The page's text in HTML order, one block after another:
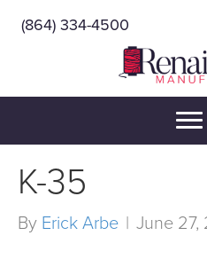
(864) 334-4500
K-35
By Erick Arbe | June 27,